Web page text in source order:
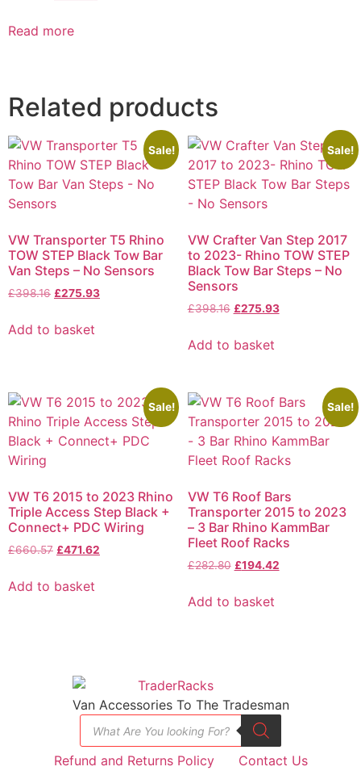
Read more
Related products
Sale!
VW Transporter T5 Rhino
TOW STEP Black Tow Bar
Van Steps – No Sensors
£398.16 £275.93
Add to basket
Sale!
VW Crafter Van Step 2017
to 2023- Rhino TOW STEP
Black Tow Bar Steps – No
Sensors
£398.16 £275.93
Add to basket
Sale!
VW T6 2015 to 2023 Rhino
Triple Access Step Black +
Connect+ PDC Wiring
£660.57 £471.62
Add to basket
Sale!
VW T6 Roof Bars
Transporter 2015 to 2023
– 3 Bar Rhino KammBar
Fleet Roof Racks
£282.80 £194.42
Add to basket
Van Accessories To The Tradesman
Refund and Returns Policy Contact Us